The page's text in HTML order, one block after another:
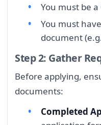
You must be
You must
document
Step 2: Gather
Before applying,
documents:
Completed